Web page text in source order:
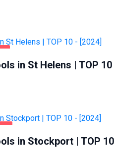
in St Helens | TOP 10
in Stockport | TOP 10